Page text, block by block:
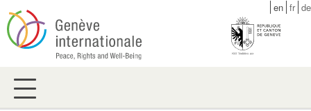
Skip
to
main
en fr de